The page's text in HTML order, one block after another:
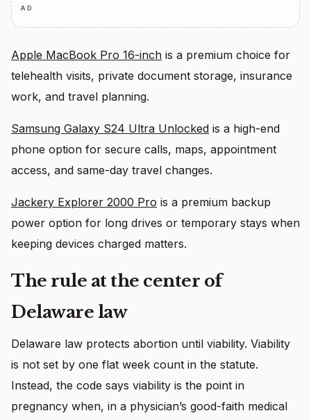
AD
Apple MacBook Pro 16-inch is a premium choice for
telehealth visits, private document storage, insurance
work, and travel planning.
Samsung Galaxy S24 Ultra Unlocked is a high-end
phone option for secure calls, maps, appointment
access, and same-day travel changes.
Jackery Explorer 2000 Pro is a premium backup
power option for long drives or temporary stays when
keeping devices charged matters.
The rule at the center of
Delaware law
Delaware law protects abortion until viability. Viability
is not set by one flat week count in the statute.
Instead, the code says viability is the point in
pregnancy when, in a physician’s good-faith medical